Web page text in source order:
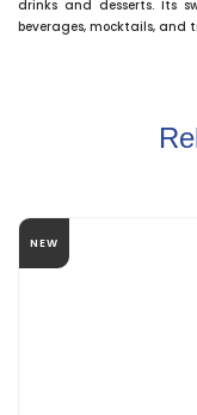
drinks and desserts. Its
beverages, mocktails, and
NEW